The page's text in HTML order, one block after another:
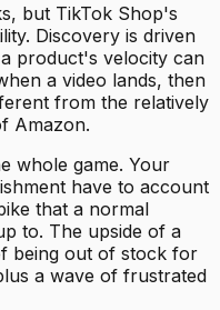
but TikTok Shop's
Discovery is driven
product's velocity can
a video lands, then
from the relatively
Amazon.
whole game. Your
have to account
that a normal
to. The upside of a
being out of stock for
a wave of frustrated